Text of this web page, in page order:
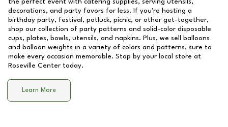
the perfect event with catering supplies, serving utensils,
decorations, and party favors for less. If you're hosting a
birthday party, festival, potluck, picnic, or other get-together,
shop our collection of party patterns and solid-color disposable
cups, plates, bowls, utensils, and napkins. Plus, we sell balloons
and balloon weights in a variety of colors and patterns, sure to
make every occasion memorable. Stop by your local store at
Roseville Center today.
Learn More